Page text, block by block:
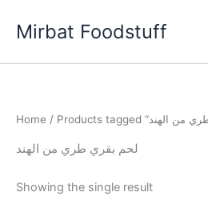
Mirbat Foodstuff
Home
لحم بقري طري من الهند
Showing the single result